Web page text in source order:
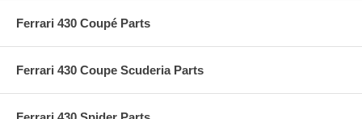
Ferrari 430 Coupé Parts
Ferrari 430 Coupe Scuderia Parts